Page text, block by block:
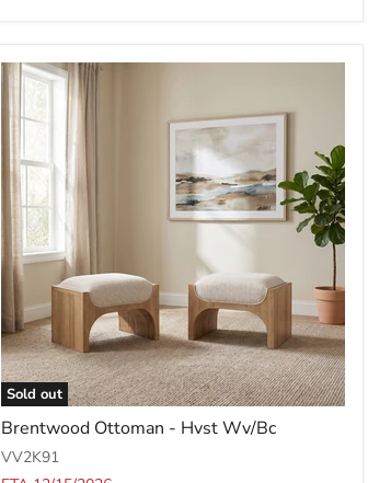
Sold out
Brentwood
Ottoman
-
Hvst
Brentwood Ottoman - Hvst Wv/Bc
VV2K91